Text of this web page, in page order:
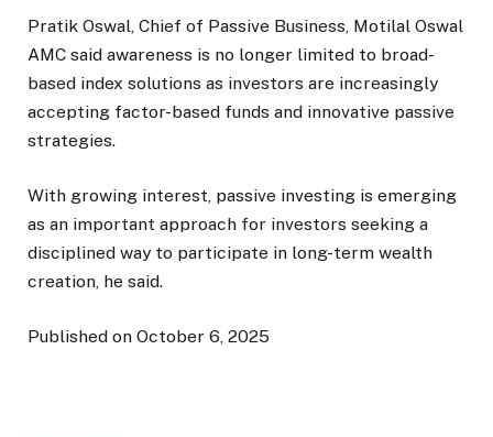
Pratik Oswal, Chief of Passive Business, Motilal Oswal
AMC said awareness is no longer limited to broad-
based index solutions as investors are increasingly
accepting factor-based funds and innovative passive
strategies.
With growing interest, passive investing is emerging
as an important approach for investors seeking a
disciplined way to participate in long-term wealth
creation, he said.
Published on October 6, 2025